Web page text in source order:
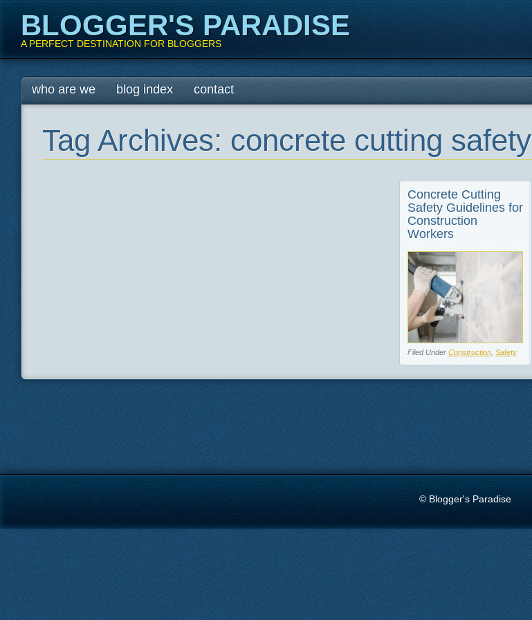
BLOGGER'S PARADISE
A PERFECT DESTINATION FOR BLOGGERS
Main menu
Skip
to
who are we blog index contact
Tag Archives: concrete cutting safety
Concrete Cutting
Safety Guidelines for
Construction
Workers
Filed Under Construction, Safety
© Blogger's Paradise